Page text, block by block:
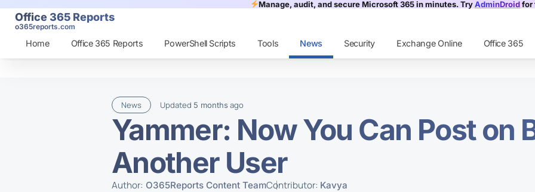
Manage, audit, and secure Microsoft 365 in minutes. TryAdminDroidfor
Office 365 Reports
o365reports.com
Home Office 365 Reports PowerShell Scripts Tools News Security Exchange Online Office 365
News Updated 5 months ago
Yammer: Now You Can Post on
Another User
Author: O365Reports Content TeamContributor: Kavya